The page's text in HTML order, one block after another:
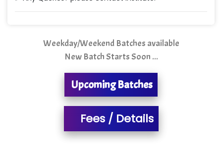
Sarla …............ Pvt. Ltd
S….n …...... Technologies Pvt. Ltd.
R... Analytics
Tark….......a Technologies
Sy…......s Solutions
Co…. Consultancy Services Pvt Ltd
Weekday/Weekend Batches available
New Batch Starts Soon ...
Upcoming Batches
Fees / Details